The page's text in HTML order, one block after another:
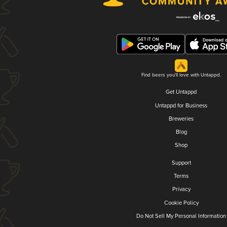
Find beers you'll love with Untappd.
Get Untappd
Untappd for Business
Breweries
Blog
Shop
Support
Terms
Privacy
Cookie Policy
Do Not Sell My Personal Information